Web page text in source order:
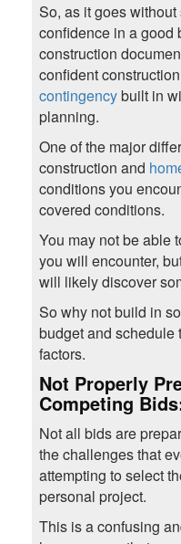
So, as it goes
confidence in a good
construction
confident
contingencybuilt in
planning.
One of the major
construction and
conditions you
covered conditions.
You may not be able
you will encounter,
will likely discover
So why not build in
budget and schedule
factors.
Not Properly
Competing
Not all bids are
the challenges that
attempting to select
personal project.
This is a confusing